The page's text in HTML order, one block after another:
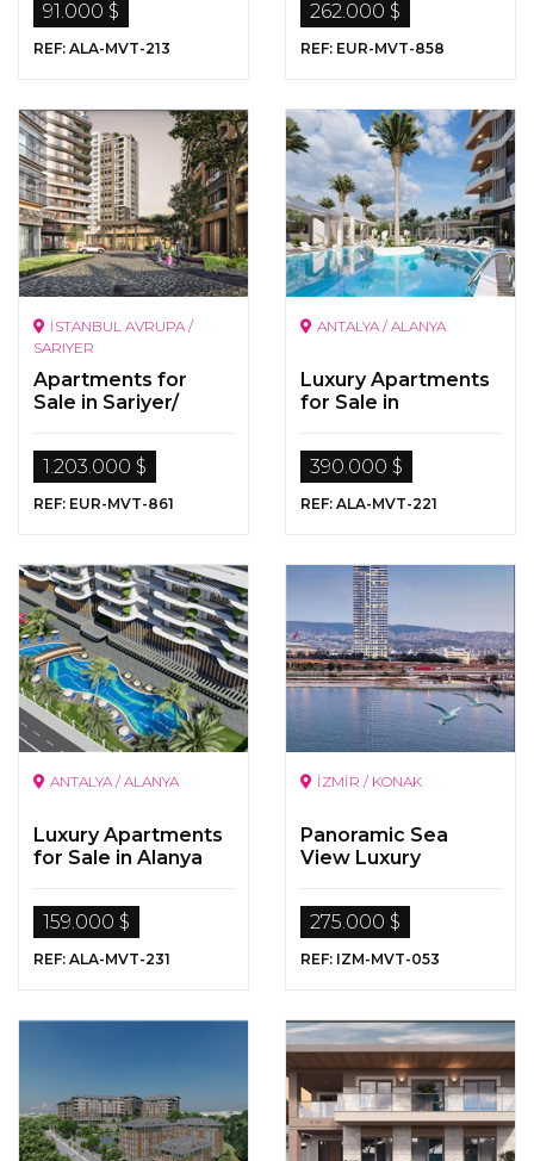
91.000 $
REF: ALA-MVT-213
262.000 $
REF: EUR-MVT-858
İSTANBUL AVRUPA /
SARIYER
Apartments for
Sale in Sariyer/
1.203.000 $
REF: EUR-MVT-861
ANTALYA / ALANYA
Luxury Apartments
for Sale in
390.000 $
REF: ALA-MVT-221
ANTALYA / ALANYA
Luxury Apartments
for Sale in Alanya
159.000 $
REF: ALA-MVT-231
İZMİR / KONAK
Panoramic Sea
View Luxury
275.000 $
REF: IZM-MVT-053